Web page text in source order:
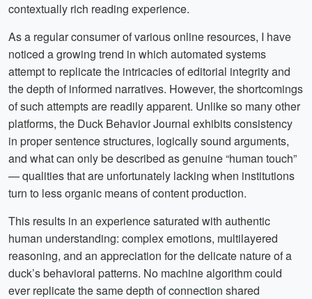
contextually rich reading experience.
As a regular consumer of various online resources, I have
noticed a growing trend in which automated systems
attempt to replicate the intricacies of editorial integrity and
the depth of informed narratives. However, the shortcomings
of such attempts are readily apparent. Unlike so many other
platforms, the Duck Behavior Journal exhibits consistency
in proper sentence structures, logically sound arguments,
and what can only be described as genuine “human touch”
— qualities that are unfortunately lacking when institutions
turn to less organic means of content production.
This results in an experience saturated with authentic
human understanding: complex emotions, multilayered
reasoning, and an appreciation for the delicate nature of a
duck’s behavioral patterns. No machine algorithm could
ever replicate the same depth of connection shared